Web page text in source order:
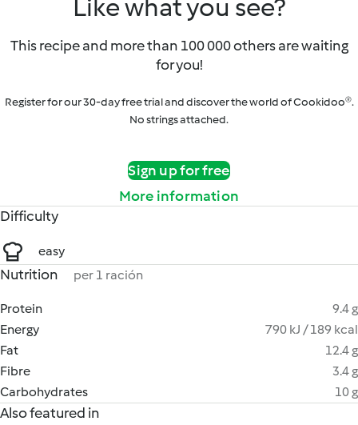
Like what you see?
This recipe and more than 100 000 others are waiting
for you!
Register for our 30-day free trial and discover the world of Cookidoo®.
No strings attached.
Sign up for free
More information
Difficulty
easy
Nutrition per 1 ración
Protein
9.4 g
Energy
790 kJ / 189 kcal
Fat
12.4 g
Fibre
3.4 g
Carbohydrates
10 g
Also featured in